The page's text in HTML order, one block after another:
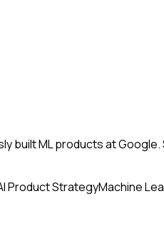
built ML products at Google.
Product StrategyMachine